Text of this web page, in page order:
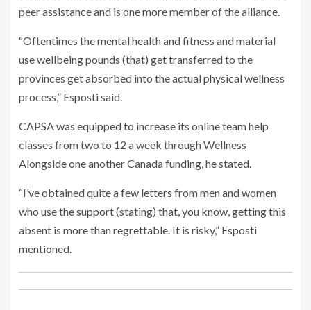
peer assistance and is one more member of the alliance.
“Oftentimes the mental health and fitness and material
use wellbeing pounds (that) get transferred to the
provinces get absorbed into the actual physical wellness
process,” Esposti said.
CAPSA was equipped to increase its online team help
classes from two to 12 a week through Wellness
Alongside one another Canada funding, he stated.
“I’ve obtained quite a few letters from men and women
who use the support (stating) that, you know, getting this
absent is more than regrettable. It is risky,” Esposti
mentioned.